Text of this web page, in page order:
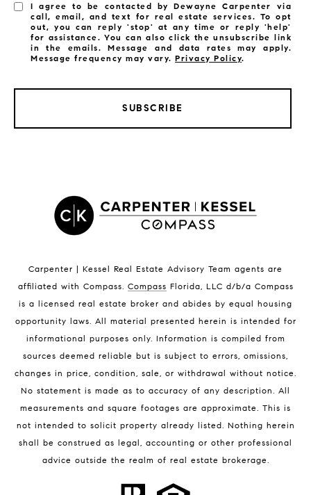
Satellite Beach Condos for Sale
Indian Harbour Beach Homes for Sale
Melbourne Beach Homes for Sale
Melbourne Beach Luxury Homes
32951 Homes for Sale
BLOG
I agree to be contacted by Dewayne Carpenter via
call, email, and text for real estate services. To opt
out, you can reply 'stop' at any time or reply 'help'
for assistance. You can also click the unsubscribe link
in the emails. Message and data rates may apply.
Message frequency may vary.Privacy Policy.
SUBSCRIBE
Carpenter | Kessel Real Estate Advisory Team agents are
affiliated with Compass. Compass Florida, LLC d/b/a Compass
is a licensed real estate broker and abides by equal housing
opportunity laws. All material presented herein is intended for
informational purposes only. Information is compiled from
sources deemed reliable but is subject to errors, omissions,
changes in price, condition, sale, or withdrawal without notice.
No statement is made as to accuracy of any description. All
measurements and square footages are approximate. This is
not intended to solicit property already listed. Nothing herein
shall be construed as legal, accounting or other professional
advice outside the realm of real estate brokerage.